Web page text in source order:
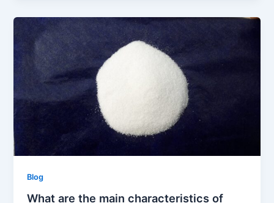
Blog
What are the main characteristics of